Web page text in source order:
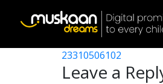
Post
navigation
23310515102
23310506102
Leave a